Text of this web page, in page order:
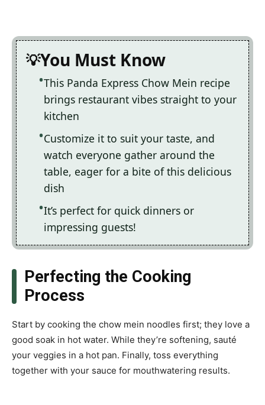
You Must Know
This Panda Express Chow Mein recipe
brings restaurant vibes straight to your
kitchen
Customize it to suit your taste, and
watch everyone gather around the
table, eager for a bite of this delicious
dish
It’s perfect for quick dinners or
impressing guests!
Perfecting the Cooking
Process
Start by cooking the chow mein noodles first; they love a
good soak in hot water. While they’re softening, sauté
your veggies in a hot pan. Finally, toss everything
together with your sauce for mouthwatering results.